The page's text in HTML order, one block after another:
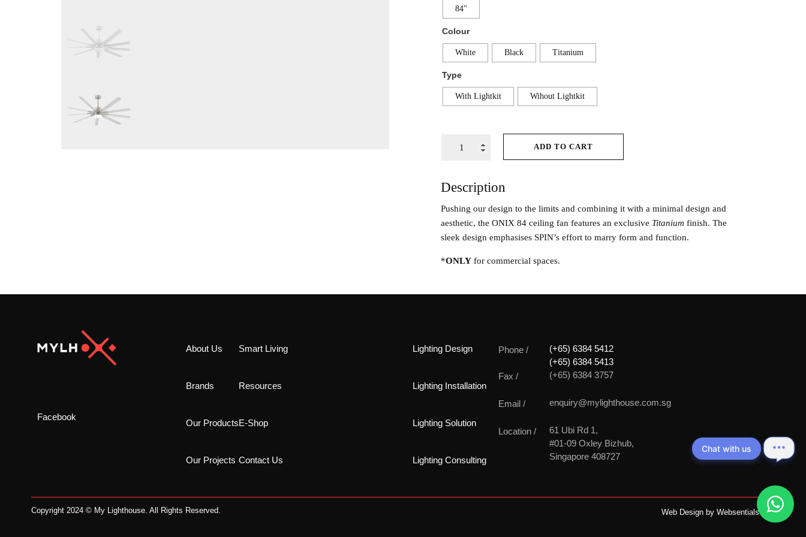
84"
Colour
White Black Titanium
Type
With Lightkit Wihout Lightkit
ADD TO CART
Description
Pushing our design to the limits and combining it with a minimal design and
aesthetic, the ONIX 84 ceiling fan features an exclusive Titanium finish. The
sleek design emphasises SPIN’s effort to marry form and function.
*ONLYfor commercial spaces.
Facebook
About Us
Brands
Our Products
Our Projects
Smart Living
Resources
E-Shop
Contact Us
Lighting Design
Lighting Installation
Lighting Solution
Lighting Consulting
Phone /
(+65) 6384 5412
(+65) 6384 5413
Fax /
(+65) 6384 3757
Email / enquiry@mylighthouse.com.sg
Location /
61 Ubi Rd 1,
#01-09 Oxley Bizhub,
Singapore 408727
Copyright 2024 © My Lighthouse. All Rights Reserved. Web Design by Websentials
Chat with us